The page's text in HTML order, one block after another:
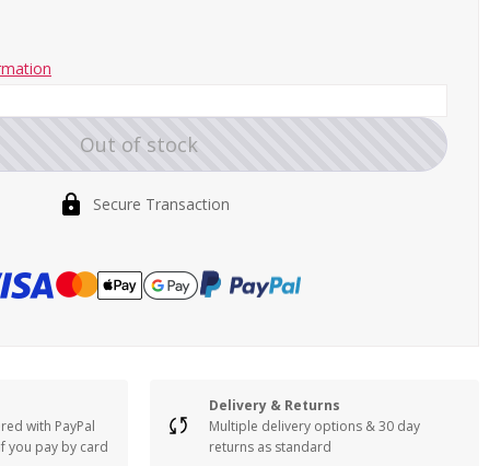
Out of stock
Secure Transaction
with PayPal
you pay by card
Delivery & Returns
Multiple delivery options & 30 day
returns as standard